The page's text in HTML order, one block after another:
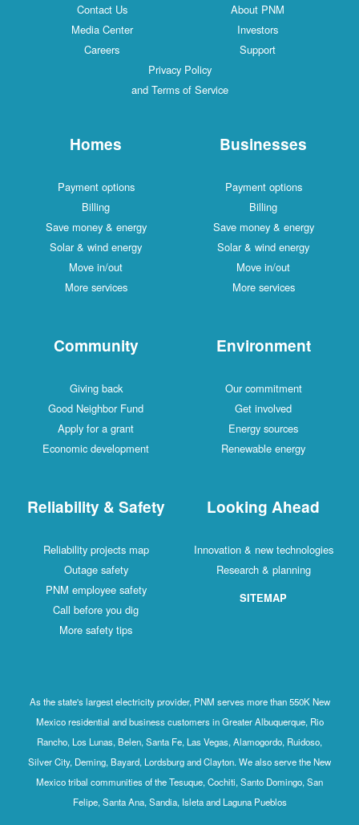
Contact Us
About PNM
Media Center
Investors
Careers
Support
Privacy Policy
and Terms of Service
Homes
Payment options
Billing
Save money & energy
Solar & wind energy
Move in/out
More services
Businesses
Payment options
Billing
Save money & energy
Solar & wind energy
Move in/out
More services
Community
Giving back
Good Neighbor Fund
Apply for a grant
Economic development
Environment
Our commitment
Get involved
Energy sources
Renewable energy
Reliability & Safety
Reliability projects map
Outage safety
PNM employee safety
Call before you dig
More safety tips
Looking Ahead
Innovation & new technologies
Research & planning
SITEMAP
As the state's largest electricity provider, PNM serves more than 550K New
Mexico residential and business customers in Greater Albuquerque, Rio
Rancho, Los Lunas, Belen, Santa Fe, Las Vegas, Alamogordo, Ruidoso,
Silver City, Deming, Bayard, Lordsburg and Clayton. We also serve the New
Mexico tribal communities of the Tesuque, Cochiti, Santo Domingo, San
Felipe, Santa Ana, Sandia, Isleta and Laguna Pueblos